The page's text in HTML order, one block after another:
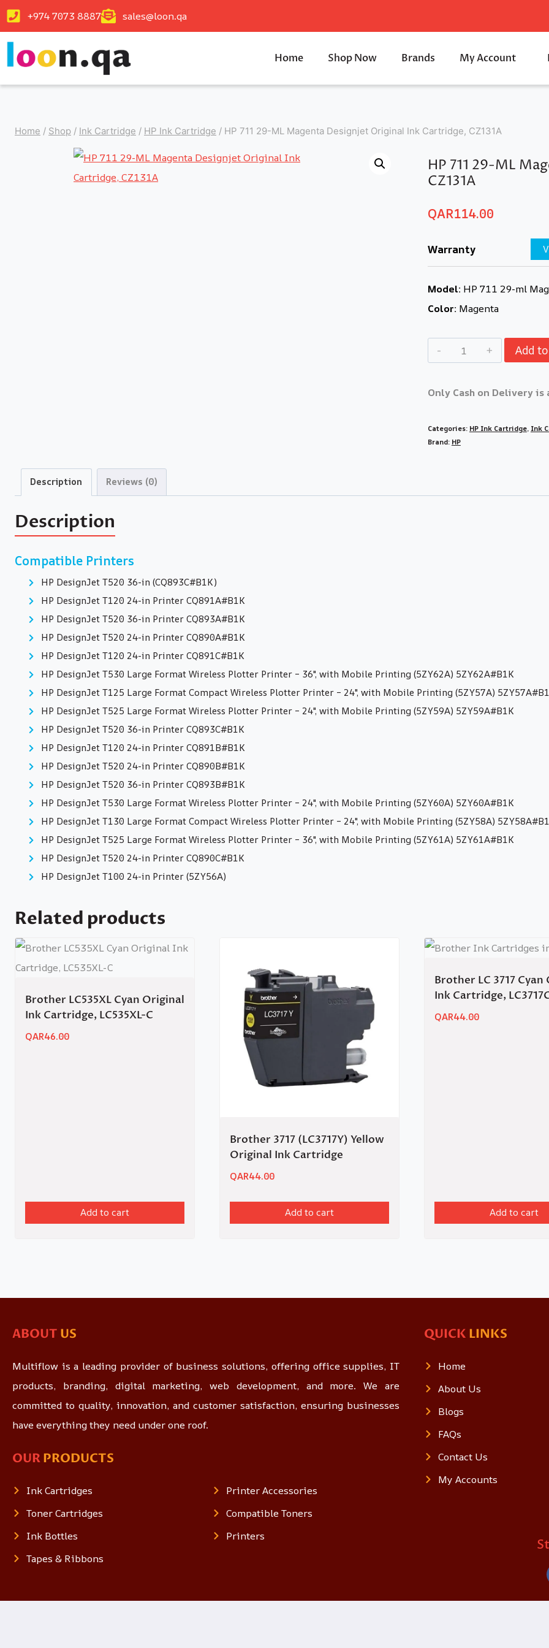
+974 7073 8887 sales@loon.qa
Home Shop Now Brands My Account
Home / Shop / Ink Cartridge / HP Ink Cartridge / HP 711 29-ML Magenta Designjet Original Ink Cartridge, CZ131A
HP 711 29-ML
CZ131A
QAR114.00
Warranty
Model: HP 711 29-ml
Color: Magenta
Add
Only Cash on Delivery
Categories: HP Ink Cartridge, Ink
Brand: HP
Description Reviews (0)
Description
Compatible Printers
HP DesignJet T520 36-in (CQ893C#B1K)
HP DesignJet T120 24-in Printer CQ891A#B1K
HP DesignJet T520 36-in Printer CQ893A#B1K
HP DesignJet T520 24-in Printer CQ890A#B1K
HP DesignJet T120 24-in Printer CQ891C#B1K
HP DesignJet T530 Large Format Wireless Plotter Printer – 36″, with Mobile Printing (5ZY62A) 5ZY62A#B1K
HP DesignJet T125 Large Format Compact Wireless Plotter Printer – 24″, with Mobile Printing (5ZY57A)
HP DesignJet T525 Large Format Wireless Plotter Printer – 24″, with Mobile Printing (5ZY59A) 5ZY59A#B1K
HP DesignJet T520 36-in Printer CQ893C#B1K
HP DesignJet T120 24-in Printer CQ891B#B1K
HP DesignJet T520 24-in Printer CQ890B#B1K
HP DesignJet T520 36-in Printer CQ893B#B1K
HP DesignJet T530 Large Format Wireless Plotter Printer – 24″, with Mobile Printing (5ZY60A) 5ZY60A#B1K
HP DesignJet T130 Large Format Compact Wireless Plotter Printer – 24″, with Mobile Printing (5ZY58A)
HP DesignJet T525 Large Format Wireless Plotter Printer – 36″, with Mobile Printing (5ZY61A) 5ZY61A#B1K
HP DesignJet T520 24-in Printer CQ890C#B1K
HP DesignJet T100 24-in Printer (5ZY56A)
Related products
Brother LC535XL Cyan Original
Ink Cartridge, LC535XL-C
QAR46.00
Add to cart
Brother 3717 (LC3717Y) Yellow
Original Ink Cartridge
QAR44.00
Add to cart
Brother LC 3717
Ink Cartridge,
QAR44.00
Add to cart
ABOUT US
Multiflow is a leading provider of business solutions, offering office supplies, IT
products, branding, digital marketing, web development, and more. We are
committed to quality, innovation, and customer satisfaction, ensuring businesses
have everything they need under one roof.
OURPRODUCTS
Ink Cartridges
Toner Cartridges
Ink Bottles
Tapes & Ribbons
Printer Accessories
Compatible Toners
Printers
QUICK LINKS
Home
About Us
Blogs
FAQs
Contact Us
My Accounts